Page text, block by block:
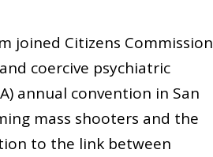
joined Citizens
coercive psychiatric
annual convention in San
mass shooters and the
to the link between